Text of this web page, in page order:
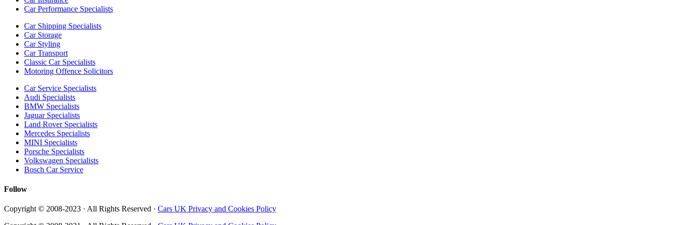
Car Performance Specialists
Car Shipping Specialists
Car Storage
Car Styling
Car Transport
Classic Car Specialists
Motoring Offence Solicitors
Car Service Specialists
Audi Specialists
BMW Specialists
Jaguar Specialists
Land Rover Specialists
Mercedes Specialists
MINI Specialists
Porsche Specialists
Volkswagen Specialists
Bosch Car Service
Follow
Copyright © 2008-2023 · All Rights Reserved · Cars UK Privacy and Cookies Policy